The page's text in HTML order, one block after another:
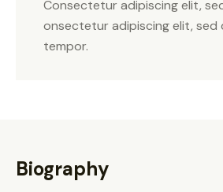
Consectetur adipiscing elit,
onsectetur adipiscing elit, sed
tempor.
Biography